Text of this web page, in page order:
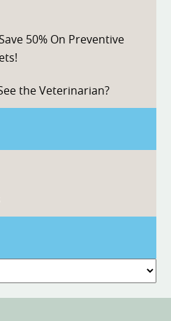
50% On Preventive
the Veterinarian?